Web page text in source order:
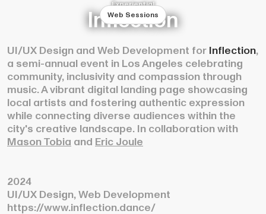
Web Sessions
Experiential
Inflection
UI/UX Design and Web Development for Inflection,
a semi-annual event in Los Angeles celebrating
community, inclusivity and compassion through
music. A vibrant digital landing page showcasing
local artists and fostering authentic expression
while connecting diverse audiences within the
city's creative landscape. In collaboration with
Mason Tobia and Eric Joule
2024
UI/UX Design, Web Development
https://www.inflection.dance/